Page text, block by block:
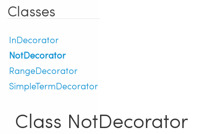
Classes
InDecorator
NotDecorator
RangeDecorator
SimpleTermDecorator
Class NotDecorator